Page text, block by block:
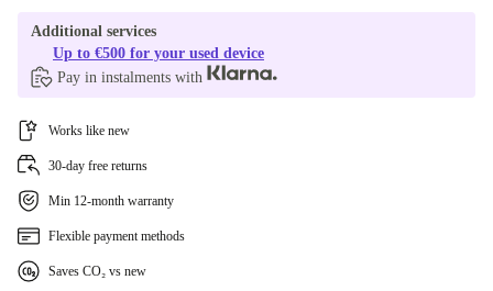
Additional services
Up to €500 for your used device
Pay in instalments with
Works like new
30-day free returns
Min 12-month warranty
Flexible payment methods
Saves CO₂ vs new